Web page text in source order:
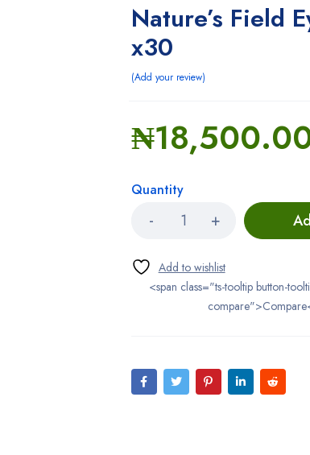
Nature’s Field
x30
Add your review
₦
Quantity
<span class="ts-tooltip button-